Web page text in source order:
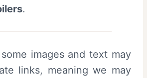
.
images and text may
links, meaning we may